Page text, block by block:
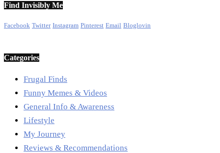
Find Invisibly Me
Facebook Twitter Instagram Pinterest Email Bloglovin
Categories
Frugal Finds
Funny Memes & Videos
General Info & Awareness
Lifestyle
My Journey
Reviews & Recommendations